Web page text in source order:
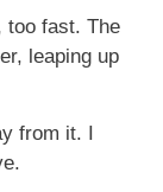
too fast. The
leaping up
from it. I